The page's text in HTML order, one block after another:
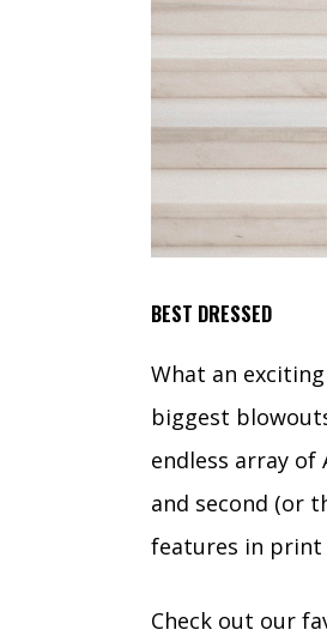
BEST DRESSED
What an
biggest
endless array
and second (or
features in print
Check out our